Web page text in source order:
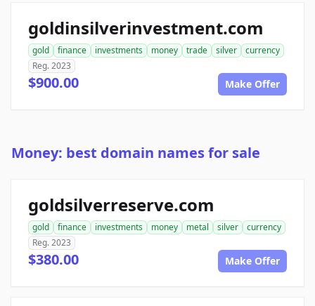
goldinsilverinvestment.com
gold finance investments money trade silver
currency
Reg. 2023
$900.00 Make Offer
Money: best domain names for sale
goldsilverreserve.com
gold finance investments money metal silver
currency
Reg. 2023
$380.00 Make Offer